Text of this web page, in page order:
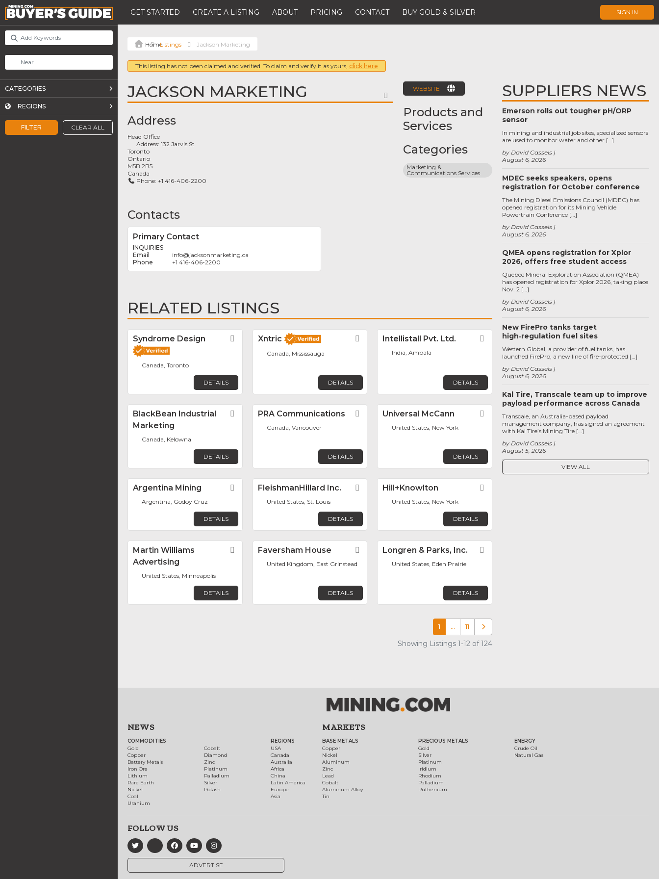
GET STARTED CREATE A LISTING ABOUT PRICING CONTACT BUY GOLD & SILVER SIGN IN
FILTER CLEAR ALL
CATEGORIES
REGIONS
Listings Jackson Marketing
This listing has not been claimed and verified. To claim and verify it as yours, click here
JACKSON MARKETING FAVORITE
Address
Head Office
Address:132 Jarvis St
Toronto
Ontario
M5B 2B5
Canada
Phone: +1 416-406-2200
Contacts
Primary Contact
INQUIRIES
info@jacksonmarketing.ca
+1 416-406-2200
WEBSITE
Products and
Services
Categories
Marketing &
Communications Services
RELATED LISTINGS
Syndrome Design Favorite
Canada, Toronto
DETAILS
Xntric Favorite
Canada, Mississauga
DETAILS
Intellistall Pvt. Ltd. Favorite
India, Ambala
DETAILS
BlackBean Industrial
Marketing
Favorite
Canada, Kelowna
DETAILS
PRA Communications Favorite
Canada, Vancouver
DETAILS
Universal McCann Favorite
United States, New York
DETAILS
Argentina Mining Favorite
Argentina, Godoy Cruz
DETAILS
FleishmanHillard Inc. Favorite
United States, St. Louis
DETAILS
Hill+Knowlton
United States, New York
DETAILS
Martin Williams
Advertising
Favorite
United States, Minneapolis
DETAILS
Faversham House Favorite
United Kingdom, East Grinstead
DETAILS
Longren & Parks, Inc.
United States, Eden Prairie
DETAILS
1 … 11 Older posts
Showing Listings 1-12 of 124
SUPPLIERS NEWS
Emerson rolls out tougher pH/ORP
sensor
August 6, 2026
by David Cassels
In mining and industrial job sites, specialized sensors
are used to monitor water and other […]
MDEC seeks speakers, opens
registration for October conference
August 6, 2026
by David Cassels
The Mining Diesel Emissions Council (MDEC) has
opened registration for its Mining Vehicle
Powertrain Conference […]
QMEA opens registration for Xplor
2026, offers free student access
August 6, 2026
by David Cassels
Quebec Mineral Exploration Association (QMEA)
has opened registration for Xplor 2026, taking place
Nov. 2 […]
New FirePro tanks target
high‑regulation fuel sites
August 6, 2026
by David Cassels
Western Global, a provider of fuel tanks, has
launched FirePro, a new line of fire-protected […]
Kal Tire, Transcale team up to improve
payload performance across Canada
August 5, 2026
by David Cassels
Transcale, an Australia-based payload
management company, has signed an agreement
with Kal Tire’s Mining Tire […]
VIEW ALL
NEWS
COMMODITIES
Gold
Copper
Battery Metals
Iron Ore
Lithium
Rare Earth
Nickel
Coal
Uranium
Cobalt
Diamond
Zinc
Platinum
Palladium
Silver
Potash
REGIONS
USA
Canada
Australia
Africa
China
Latin America
Europe
Asia
MARKETS
BASE METALS
Copper
Nickel
Aluminum
Zinc
Lead
Cobalt
Aluminum Alloy
Tin
PRECIOUS METALS
Gold
Silver
Platinum
Iridium
Rhodium
Palladium
Ruthenium
ENERGY
Crude Oil
Natural Gas
FOLLOW US
ADVERTISE